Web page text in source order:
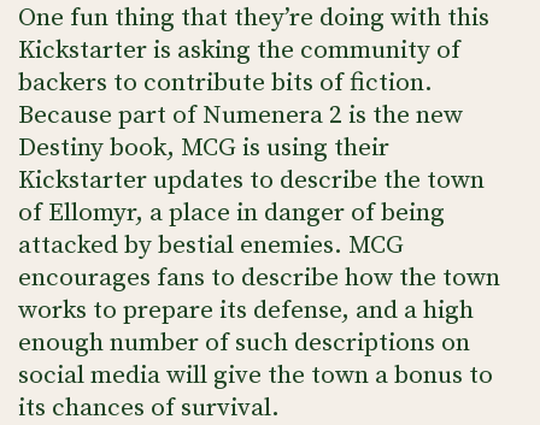
One fun thing that they’re doing with this
Kickstarter is asking the community of
backers to contribute bits of fiction.
Because part of Numenera 2 is the new
Destiny book, MCG is using their
Kickstarter updates to describe the town
of Ellomyr, a place in danger of being
attacked by bestial enemies. MCG
encourages fans to describe how the town
works to prepare its defense, and a high
enough number of such descriptions on
social media will give the town a bonus to
its chances of survival.